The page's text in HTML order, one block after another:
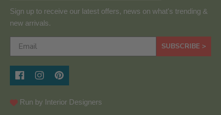
Sign up to receive our latest offers, news on what's trending &
new arrivals.
SUBSCRIBE >
Run by Interior Designers